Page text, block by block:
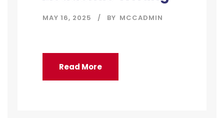
MAY 16, 2025 BY MCCADMIN
Read More